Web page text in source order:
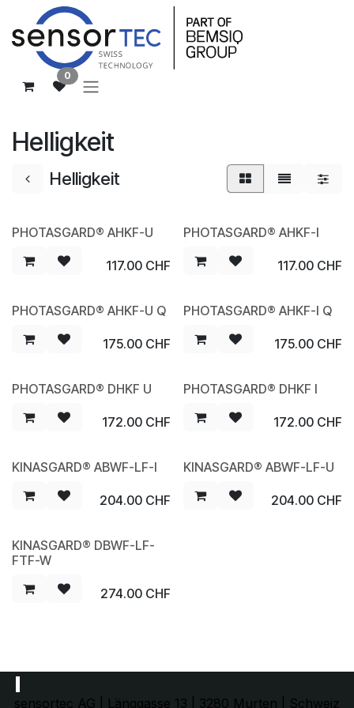
Zum Inhalt springen
0
Helligkeit
Helligkeit
NEW
PHOTASGARD® AHKF-U
117.00CHF
NEW
PHOTASGARD® AHKF-I
117.00CHF
NEW
PHOTASGARD® AHKF-U Q
175.00CHF
NEW
PHOTASGARD® AHKF-I Q
175.00CHF
NEW
PHOTASGARD® DHKF U
172.00CHF
NEW
PHOTASGARD® DHKF I
172.00CHF
NEW
KINASGARD® ABWF-LF-I
204.00CHF
NEW
KINASGARD® ABWF-LF-U
204.00CHF
NEW
KINASGARD® DBWF-LF-
FTF-W
274.00CHF
sensortec AG | Länggasse 13 | 3280 Murten | Schweiz